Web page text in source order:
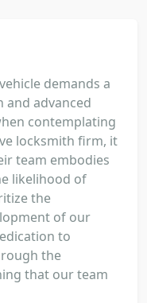
demands a
and advanced
contemplating
locksmith firm, it
team embodies
likelihood of
the
of our
to
the
that our team